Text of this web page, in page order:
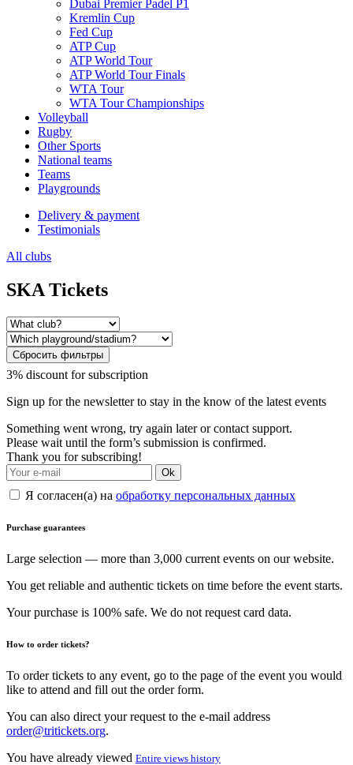
Dubai Premier Padel P1
Kremlin Cup
Fed Cup
ATP Cup
ATP World Tour
ATP World Tour Finals
WTA Tour
WTA Tour Championships
Volleyball
Rugby
Other Sports
National teams
Teams
Playgrounds
Delivery & payment
Testimonials
All clubs
SKA Tickets
Сбросить фильтры
3% discount for subscription
Sign up for the newsletter to stay in the know of the latest events
Something went wrong, try again later or contact support.
Please wait until the form’s submission is confirmed.
Thank you for subscribing!
Ok
Я согласен(а) на обработку персональных данных
Purchase guarantees
Large selection — more than 3,000 current events on our website.
You get reliable and authentic tickets on time before the event starts.
Your purchase is 100% safe. We do not request card data.
How to order tickets?
To order tickets to any event, go to the page of the event you would
like to attend and fill out the order form.
You can also direct your request to the e-mail address
order@tritickets.org.
You have already viewed Entire views history